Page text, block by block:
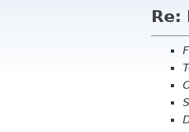
Re: